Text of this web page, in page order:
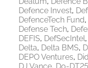
Defence Invest
DefenceTech Fund
Defense Tech
DEFIS DefSecIntel
Delta Delta BMS
DEPO Ventures